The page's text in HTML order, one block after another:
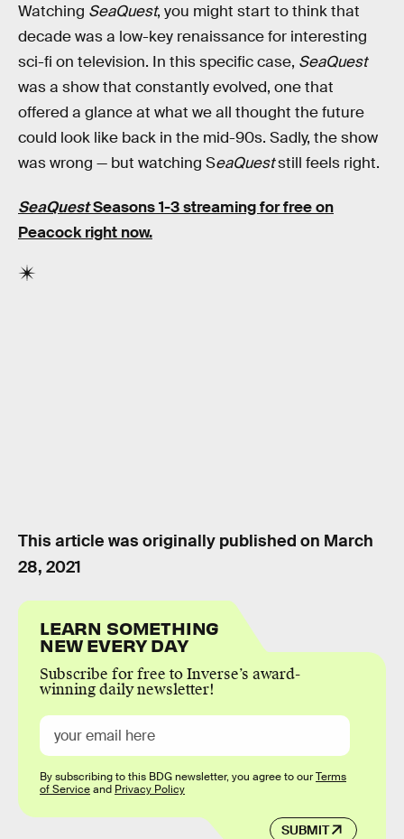
Watching SeaQuest, you might start to think that
decade was a low-key renaissance for interesting
sci-fi on television. In this specific case, SeaQuest
was a show that constantly evolved, one that
offered a glance at what we all thought the future
could look like back in the mid-90s. Sadly, the show
was wrong — but watching SeaQueststill feels right.
SeaQuestSeasons 1-3streamingfor free on
Peacockright now.
This article was originally published on March
28, 2021
LEARN SOMETHING
NEW EVERY DAY
Subscribe for free to Inverse’s award-
winning daily newsletter!
SUBMIT
By subscribing to this BDG newsletter, you agree to ourTerms
of Serviceand Privacy Policy